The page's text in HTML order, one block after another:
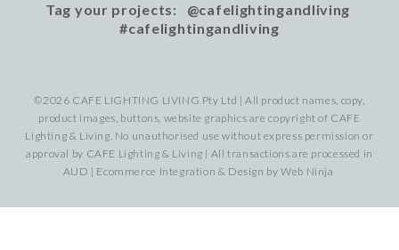
Tag your projects: @cafelightingandliving
#cafelightingandliving
©2026 CAFE LIGHTING LIVING Pty Ltd | All product names, copy,
product images, buttons, website graphics are copyright of CAFE
Lighting & Living. No unauthorised use without express permission or
approval by CAFE Lighting & Living | All transactions are processed in
AUD | Ecommerce Integration & Design byWeb Ninja